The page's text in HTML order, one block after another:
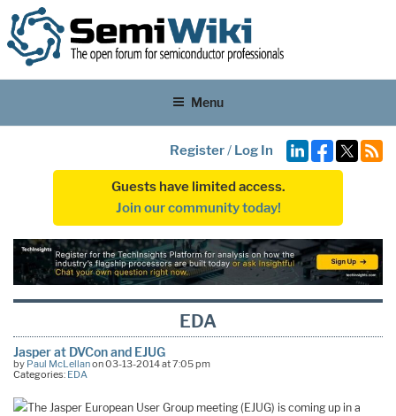
Menu
Register/ Log In
Guests have limited access.
Join our community today!
EDA
Jasper at DVCon and EJUG
by Paul McLellanon 03-13-2014 at 7:05 pm
Categories: EDA
The Jasper European User Group meeting (EJUG) is coming up in a